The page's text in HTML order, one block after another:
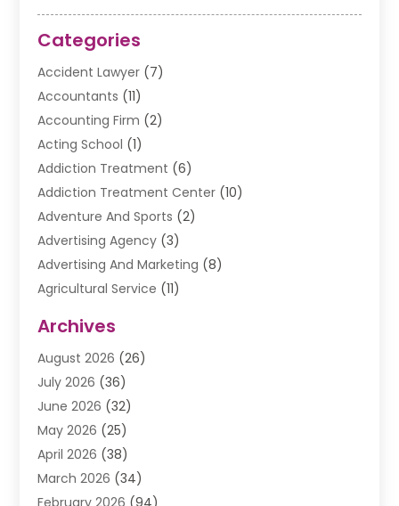
Categories
Accident Lawyer (7)
Accountants (11)
Accounting Firm (2)
Acting School (1)
Addiction Treatment (6)
Addiction Treatment Center (10)
Adventure And Sports (2)
Advertising Agency (3)
Advertising And Marketing (8)
Agricultural Service (11)
Air Conditioning
Air Conditioning Contractor
Air Conditioning Contractors & Systems
Air Conditioning Repair Service
Air Conditioning Service
Air Duct Cleaning Service
Air Quality(2)
Archives
August 2026 (26)
July 2026 (36)
June 2026 (32)
May 2026 (25)
April 2026 (38)
March 2026 (34)
February 2026 (94)